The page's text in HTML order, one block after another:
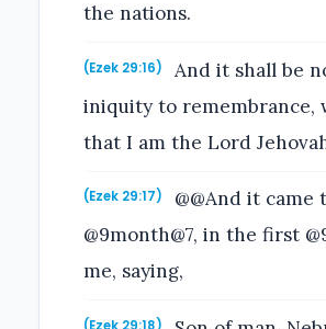
the nations.
(Ezek 29:16)
And it shall be
iniquity to remembrance,
that I am the Lord
(Ezek 29:17)
@@And it
@9month@7, in the first
me, saying,